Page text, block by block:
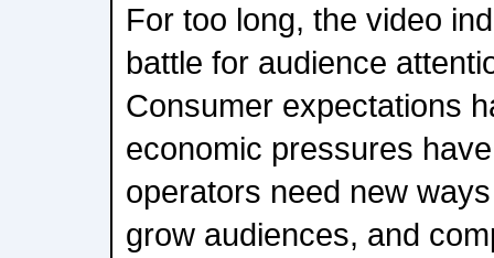
For too long, the video
battle for audience
Consumer expectations
economic pressures
operators need new
grow audiences, and